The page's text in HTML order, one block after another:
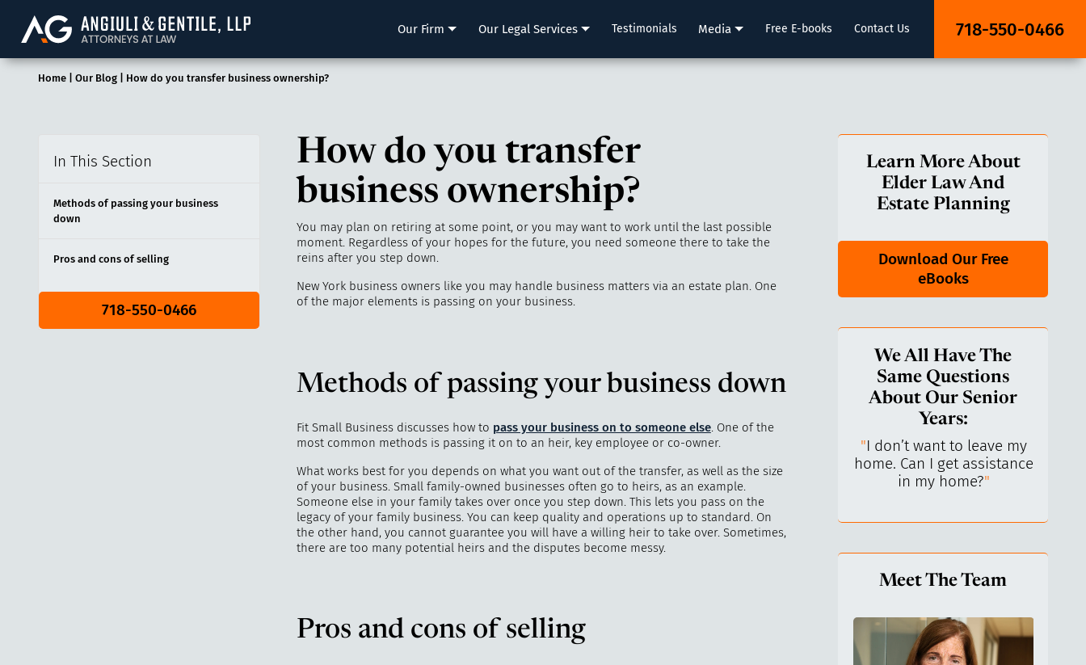
Angiuli & Gentile, LLP Our Firm Our Legal Services Testimonials Media Free E-books Contact Us 718-550-0466
Home| Our Blog| How do you transfer business ownership?
In This Section
Methods of passing your business
down
Pros and cons of selling
718-550-0466
How do you transfer
business ownership?
You may plan on retiring at some point, or you may want to work until the last possible
moment. Regardless of your hopes for the future, you need someone there to take the
reins after you step down.
New York business owners like you may handle business matters via an estate plan. One
of the major elements is passing on your business.
Methods of passing your business down
Fit Small Business discusses how to pass your business on to someone else. One of the
most common methods is passing it on to an heir, key employee or co-owner.
What works best for you depends on what you want out of the transfer, as well as the size
of your business. Small family-owned businesses often go to heirs, as an example.
Someone else in your family takes over once you step down. This lets you pass on the
legacy of your family business. You can keep quality and operations up to standard. On
the other hand, you cannot guarantee you will have a willing heir to take over. Sometimes,
there are too many potential heirs and the disputes become messy.
Pros and cons of selling
Learn More About
Elder Law And
Estate Planning
Download Our Free
eBooks
We All Have The
Same Questions
About Our Senior
Years:
"How do I keep control
over my life? I’ve always
been independent.
"I don’t want to leave my
home. Can I get assistance
in my home?"
Meet The Team